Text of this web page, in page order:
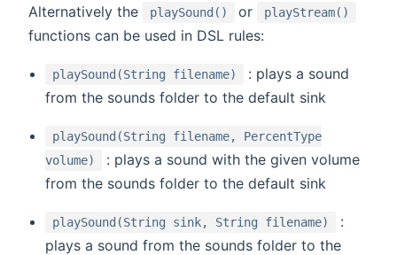
Alternatively the playSound() (opens new window)
or playStream()
functions can be used in DSL rules:
playSound(String filename)
: plays a sound
from the sounds folder to the default sink
playSound(String filename, PercentType
volume)
: plays a sound with the given volume
from the sounds folder to the default sink
playSound(String sink, String filename)
:
plays a sound from the sounds folder to the